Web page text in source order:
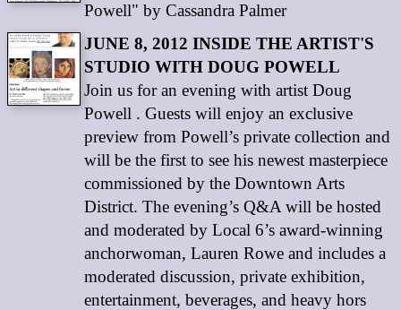
Powell" by Cassandra Palmer
JUNE 8, 2012 INSIDE THE ARTIST'S
STUDIO WITH DOUG POWELL
Join us for an evening with artist Doug
Powell . Guests will enjoy an exclusive
preview from Powell’s private collection and
will be the first to see his newest masterpiece
commissioned by the Downtown Arts
District. The evening’s Q&A will be hosted
and moderated by Local 6’s award-winning
anchorwoman, Lauren Rowe and includes a
moderated discussion, private exhibition,
entertainment, beverages, and heavy hors